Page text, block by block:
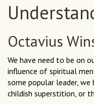
Octavius
We have need to be on
influence of spiritual
some popular leader,
childish superstition, or